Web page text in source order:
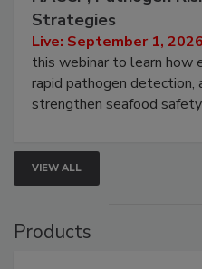
HACCP, Pathogen
Strategies
Live: September 1,
this webinar to learn how
rapid pathogen detection,
VIEW ALL